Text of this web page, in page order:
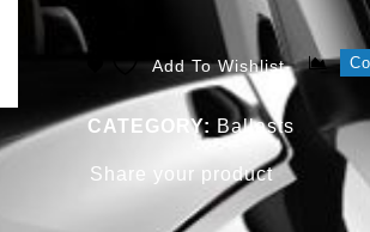
Add To Wishlist
CATEGORY: Ballasts
Share your product